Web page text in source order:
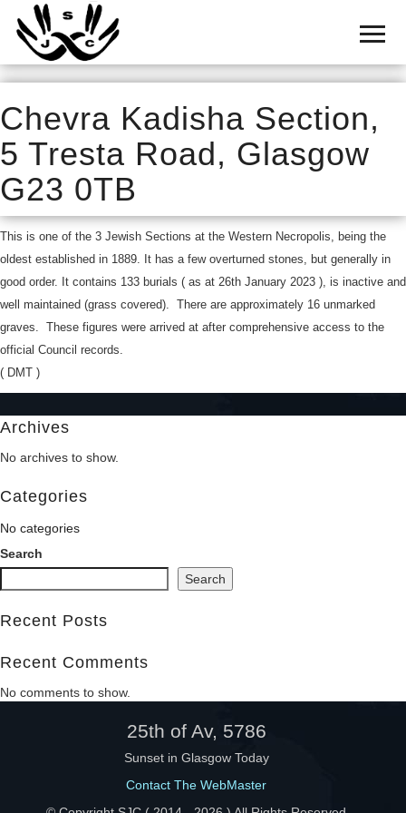
Home
Cemetery
Shul
Boards
Statistics
History
Layout
Useful
Chevra Kadisha Section,
5 Tresta Road, Glasgow
G23 0TB
This is one of the 3 Jewish Sections at the Western Necropolis, being the
oldest established in 1889. It has a few overturned stones, but generally in
good order. It contains 133 burials ( as at 26th January 2023 ), is inactive and
well maintained (grass covered). There are approximately 16 unmarked
graves. These figures were arrived at after comprehensive access to the
official Council records.
( DMT )
Archives
No archives to show.
Categories
No categories
Search
Search
Recent Posts
Recent Comments
No comments to show.
25th of Av, 5786
Sunset in Glasgow Today
Contact The WebMaster